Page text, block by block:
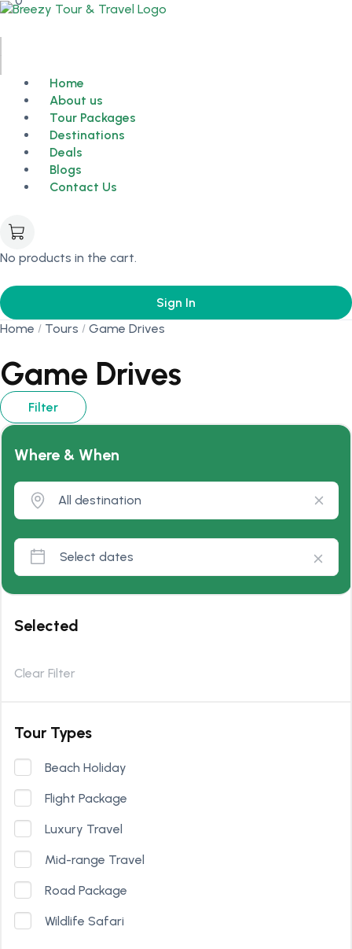
Home
About us
Tour Packages
Destinations
Deals
Blogs
Contact Us
No products in the cart.
Sign In
Home
Tours Game Drives
Game Drives
Filter
Where & When
Selected
Clear Filter
Tour Types
Beach Holiday
Flight Package
Luxury Travel
Mid-range Travel
Road Package
Wildlife Safari